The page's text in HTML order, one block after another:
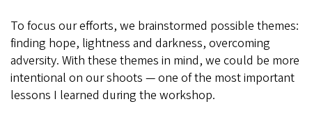
To focus our efforts, we brainstormed possible themes:
finding hope, lightness and darkness, overcoming
adversity. With these themes in mind, we could be more
intentional on our shoots — one of the most important
lessons I learned during the workshop.